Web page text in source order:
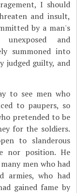
I should
and insult,
by a man's
and
summoned into
judged guilty, and
to see men who
to paupers, so
pretended to be
for the soldiers.
to slanderous
nor position. He
men who had
armies, who had
gained fame by